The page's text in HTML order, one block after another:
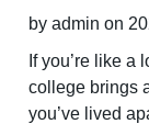
by admin on
If you’re like a
college brings
you’ve lived